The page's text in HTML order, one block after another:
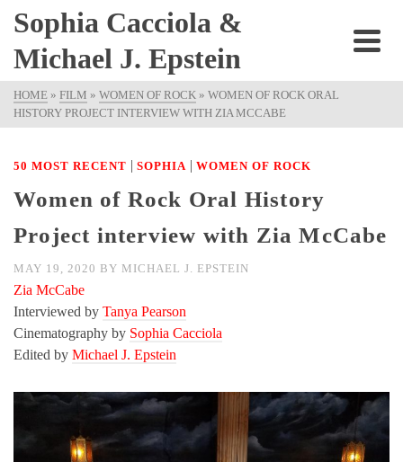
Sophia Cacciola &
Michael J. Epstein
HOME » FILM » WOMEN OF ROCK » WOMEN OF ROCK ORAL
HISTORY PROJECT INTERVIEW WITH ZIA MCCABE
50 MOST RECENT | SOPHIA | WOMEN OF ROCK
Women of Rock Oral History
Project interview with Zia McCabe
MAY 19, 2020 BY MICHAEL J. EPSTEIN
Zia McCabe
Interviewed by Tanya Pearson
Cinematography by Sophia Cacciola
Edited by Michael J. Epstein